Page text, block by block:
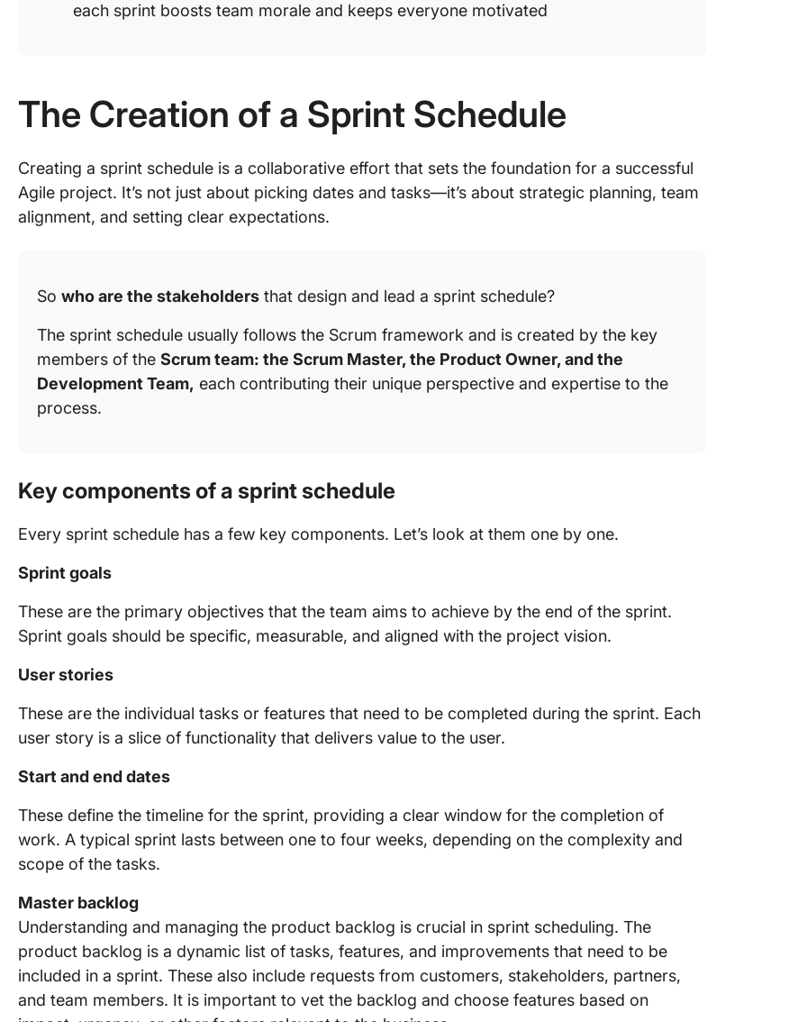
each sprint boosts team morale and keeps everyone motivated
The Creation of a Sprint Schedule
Creating a sprint schedule is a collaborative effort that sets the foundation for a successful
Agile project. It’s not just about picking dates and tasks—it’s about strategic planning, team
alignment, and setting clear expectations.
So who are the stakeholders that design and lead a sprint schedule?
The sprint schedule usually follows the Scrum framework and is created by the key
members of the Scrum team: the Scrum Master, the Product Owner, and the
Development Team, each contributing their unique perspective and expertise to the
process.
Key components of a sprint schedule
Every sprint schedule has a few key components. Let’s look at them one by one.
Sprint goals
These are the primary objectives that the team aims to achieve by the end of the sprint.
Sprint goals should be specific, measurable, and aligned with the project vision.
User stories
These are the individual tasks or features that need to be completed during the sprint. Each
user story is a slice of functionality that delivers value to the user.
Start and end dates
These define the timeline for the sprint, providing a clear window for the completion of
work. A typical sprint lasts between one to four weeks, depending on the complexity and
scope of the tasks.
Master backlog
Understanding and managing the product backlog is crucial in sprint scheduling. The
product backlog is a dynamic list of tasks, features, and improvements that need to be
included in a sprint. These also include requests from customers, stakeholders, partners,
and team members. It is important to vet the backlog and choose features based on